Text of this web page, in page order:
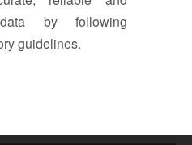
data by following
guidelines.